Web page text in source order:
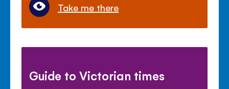
Take me there
Guide to Victorian times